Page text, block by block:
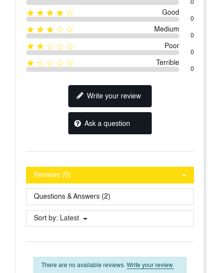
0
★★★★☆ Good
0
★★★☆☆ Medium
0
★★☆☆☆ Poor
0
★☆☆☆☆ Terrible
0
Write your review
Ask a question
Reviews (0)
Questions & Answers (2)
Sort by: Latest
There are no available reviews. Write your review.